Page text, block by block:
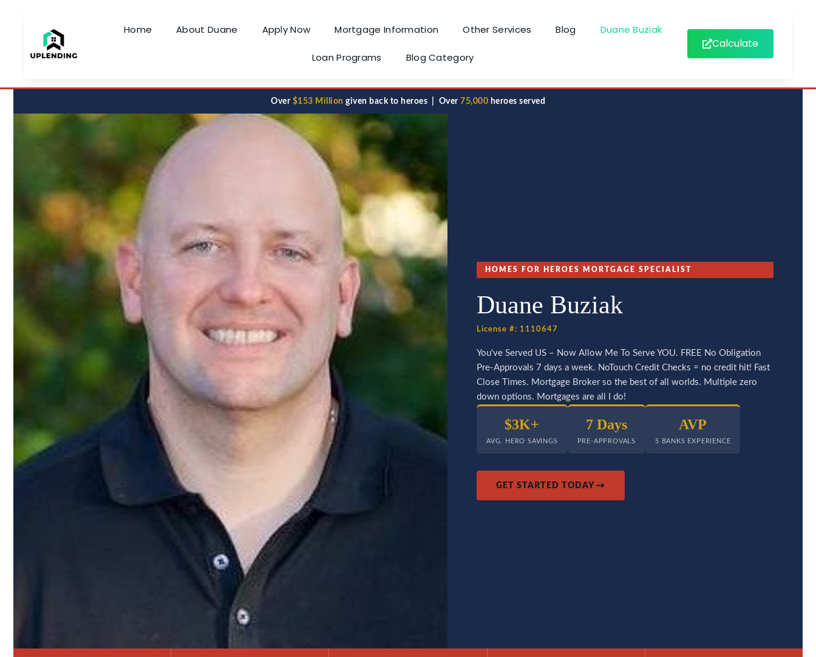
Home About Duane Apply Now Mortgage Information Other Services Blog Duane Buziak
Loan Programs Blog Category
Calculate
Over $153 Million given back to heroes | Over 75,000 heroes served
HOMES FOR HEROES MORTGAGE SPECIALIST
Duane Buziak
License #: 1110647
You've Served US – Now Allow Me To Serve YOU. FREE No Obligation
Pre-Approvals 7 days a week. NoTouch Credit Checks = no credit hit! Fast
Close Times. Mortgage Broker so the best of all worlds. Multiple zero
down options. Mortgages are all I do!
$3K+
AVG. HERO SAVINGS
7 Days
PRE-APPROVALS
AVP
5 BANKS EXPERIENCE
GET STARTED TODAY →